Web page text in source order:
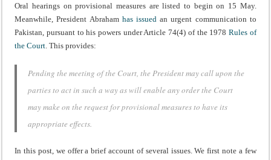
Oral hearings on provisional measures are listed to begin on 15 May.
Meanwhile, President Abraham has issued an urgent communication to
Pakistan, pursuant to his powers under Article 74(4) of the 1978Rules of
the Court . This provides:
Pending the meeting of the Court, the President may call upon the
parties to act in such a way as will enable any order the Court
may make on the request for provisional measures to have its
appropriate effects.
In this post, we offer a brief account of several issues. We first note a few